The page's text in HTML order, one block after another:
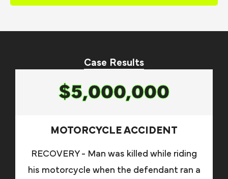
Case Results
$5,000,000
MOTORCYCLE ACCIDENT
RECOVERY - Man was killed while riding
his motorcycle when the defendant ran a